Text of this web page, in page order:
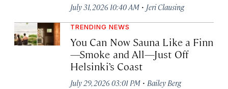
July 31, 2026 10:40 AM · Jeri Clausing
TRENDING NEWS
You Can Now Sauna Like a Finn
—Smoke and All—Just Off
Helsinki’s Coast
July 29, 2026 03:01 PM · Bailey Berg